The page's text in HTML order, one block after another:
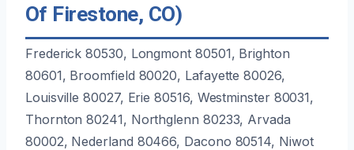
Of Firestone, CO)
Frederick 80530, Longmont 80501, Brighton
80601, Broomfield 80020, Lafayette 80026,
Louisville 80027, Erie 80516, Westminster 80031,
Thornton 80241, Northglenn 80233, Arvada
80002, Nederland 80466, Dacono 80514, Niwot